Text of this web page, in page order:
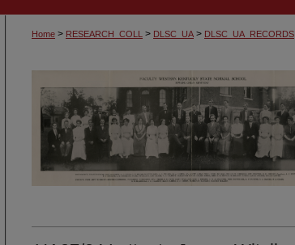
Home > RESEARCH_COLL > DLSC_UA > DLSC_UA_RECORDS